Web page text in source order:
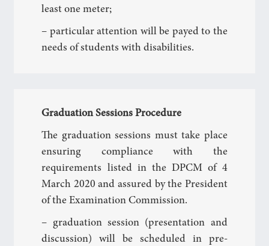
least one meter;
– particular attention will be payed to the
needs of students with disabilities.
Graduation Sessions Procedure
The graduation sessions must take place
ensuring compliance with the
requirements listed in the DPCM of 4
March 2020 and assured by the President
of the Examination Commission.
– graduation session (presentation and
discussion) will be scheduled in pre-